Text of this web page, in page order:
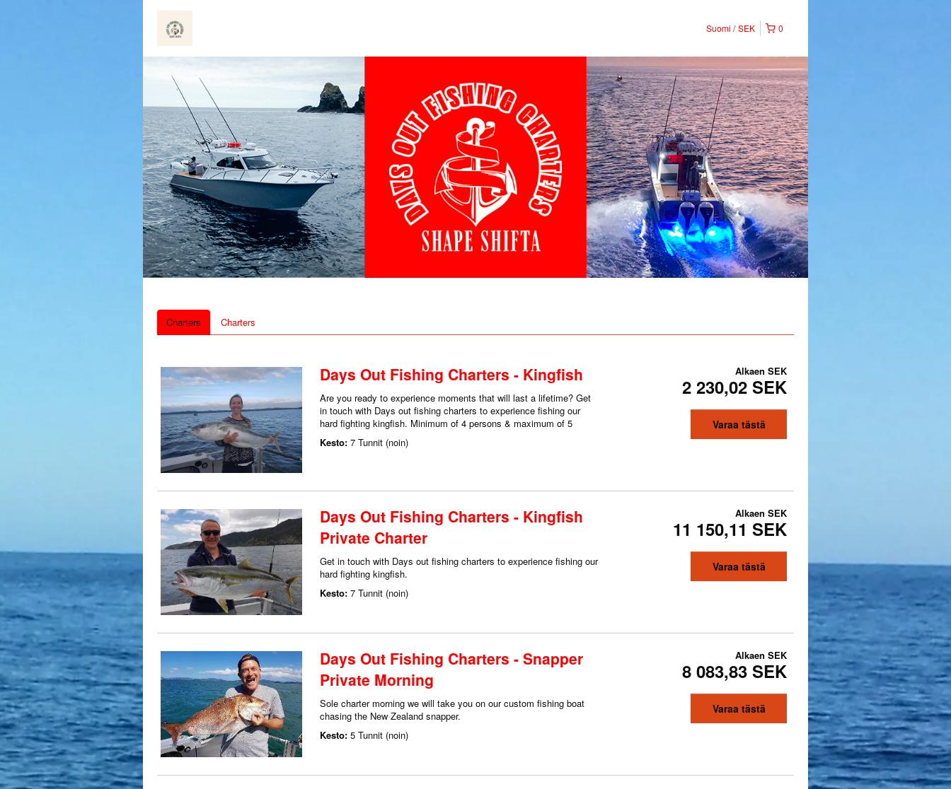
0
Suomi SEK
Charters Charters
Days Out Fishing Charters - Kingfish
Are you ready to experience moments that will last a lifetime? Get
in touch with Days out fishing charters to experience fishing our
hard fighting kingfish. Minimum of 4 persons & maximum of 5
Kesto: 7 Tunnit (noin)
Alkaen SEK
2 230,02 SEK
Varaa tästä
Days Out Fishing Charters - Kingfish
Private Charter
Get in touch with Days out fishing charters to experience fishing our
hard fighting kingfish.
Kesto: 7 Tunnit (noin)
Alkaen SEK
11 150,11 SEK
Varaa tästä
Days Out Fishing Charters - Snapper
Private Morning
Sole charter morning we will take you on our custom fishing boat
chasing the New Zealand snapper.
Kesto: 5 Tunnit (noin)
Alkaen SEK
8 083,83 SEK
Varaa tästä